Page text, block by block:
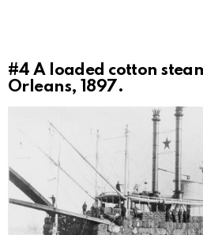
#4A loaded cotton
Orleans, 1897.